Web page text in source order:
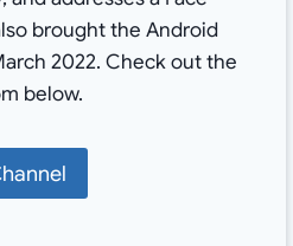
brought the Android
2022. Check out the
below.